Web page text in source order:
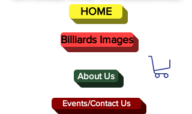
About Us
Events/Contact Us
HOME
Billiards Images